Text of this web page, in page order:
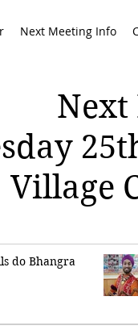
Next Meeting Info
Next
Village
do Bhangra